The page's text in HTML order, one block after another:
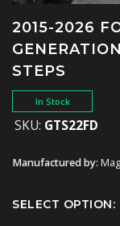
2015-2026
STEPS
In Stock
SKU: GTS22FD
Manufactured by:
SELECT OPTION: